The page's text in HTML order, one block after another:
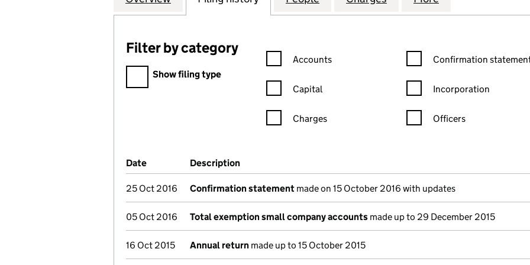
Filter by category
Filter by category
Show filing type
Confirmation statement filters, selecting an input will reload the
Accounts
Capital
Charges
Confirmation statement
Confirmation
Incorporation
Officers
Company Results (links open in a new window)
Date (document was filed at Companies House)
Description
25 Oct 2016 Confirmation statement made on 15 October 2016 with updates
05 Oct 2016 Total exemption small company accounts made up to 29 December 2015
16 Oct 2015 Annual return made up to 15 October 2015